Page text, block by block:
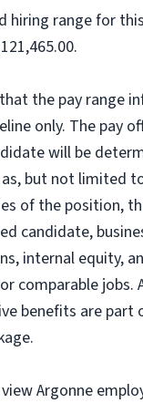
hiring range for
the pay range
only. The pay
will be
but not limited
of the position,
candidate,
internal equity,
comparable jobs.
benefits are
Argonne